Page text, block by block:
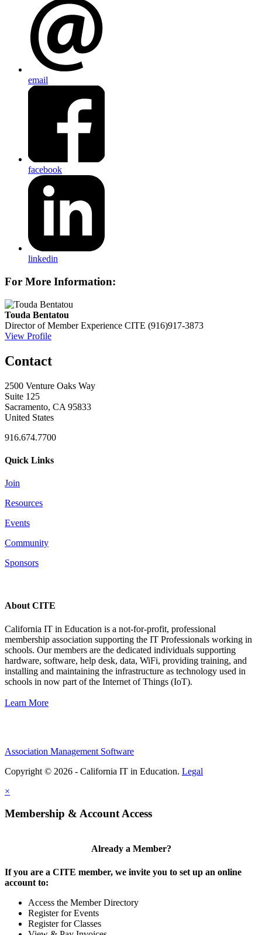
email
facebook
linkedin
For More Information:
Touda Bentatou
Director of Member Experience CITE (916)917-3873
View Profile
Contact
2500 Venture Oaks Way
Suite 125
Sacramento, CA 95833
United States
916.674.7700
Quick Links
Join
Resources
Events
Community
Sponsors
About CITE
California IT in Education is a not-for-profit, professional
membership association supporting the IT Professionals working in
schools. Our members are the dedicated individuals supporting
hardware, software, help desk, data, WiFi, providing training, and
installing and maintaining the infrastructure as technology used in
schools in now part of the Internet of Things (IoT).
Learn More
Association Management Software
Copyright © 2026 - California IT in Education. Legal
×
Membership & Account Access
Already a Member?
If you are a CITE member, we invite you to set up an online
account to:
Access the Member Directory
Register for Events
Register for Classes